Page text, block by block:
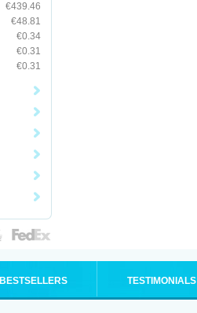
€439.46
€48.81
€0.34
€0.31
€0.31
BESTSELLERS TESTIMONIALS